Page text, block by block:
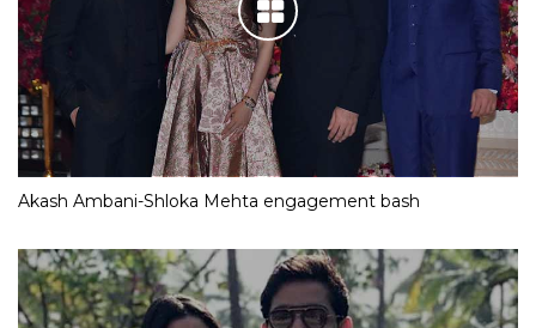
Akash Ambani-Shloka Mehta engagement bash